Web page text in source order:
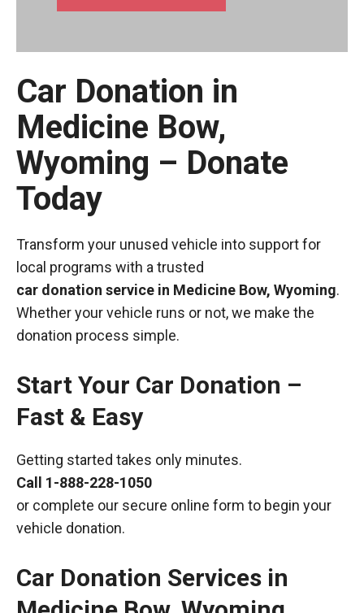
Car Donation in
Medicine Bow,
Wyoming – Donate
Today
Transform your unused vehicle into support for
local programs with a trusted
car donation service in Medicine Bow, Wyoming.
Whether your vehicle runs or not, we make the
donation process simple.
Start Your Car Donation –
Fast & Easy
Getting started takes only minutes.
Call 1-888-228-1050
or complete our secure online form to begin your
vehicle donation.
Car Donation Services in